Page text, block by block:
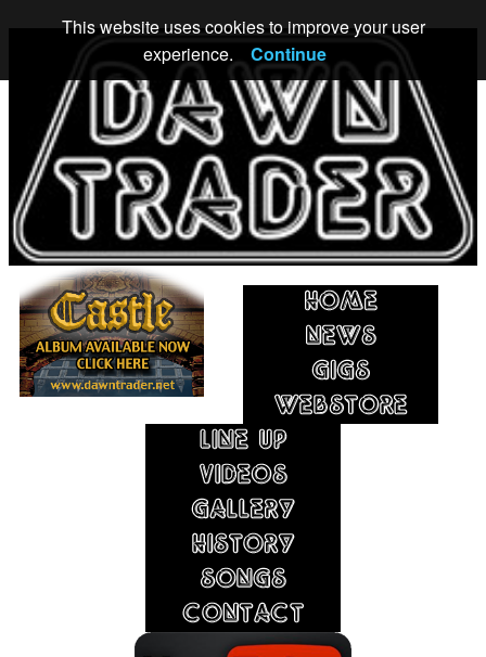
This website uses cookies to improve your user
experience.
Continue